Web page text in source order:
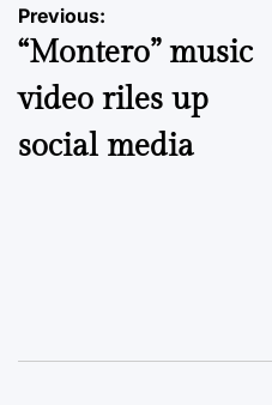
Post
navigation
Previous:
“Montero” music
video riles up
social media